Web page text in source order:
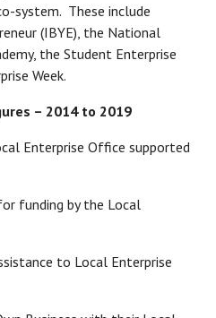
system. These include
(IBYE), the National
the Student Enterprise
Week.
– 2014 to 2019
Enterprise Office supported
funding by the Local
to Local Enterprise